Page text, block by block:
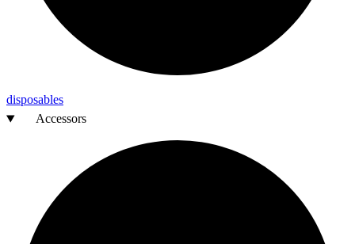
disposables
Accessors